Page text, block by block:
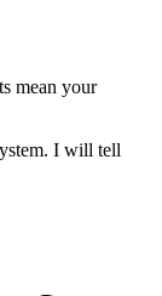
mean your
I will tell